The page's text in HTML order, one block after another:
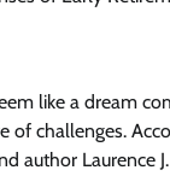
like a dream
of challenges.
author Laurence